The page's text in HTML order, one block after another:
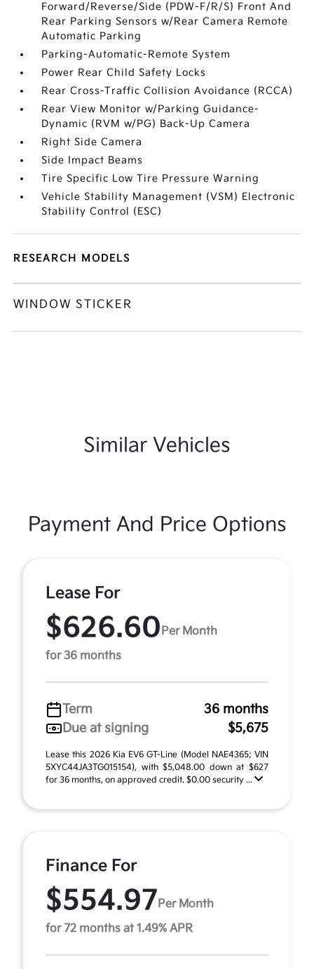
Forward/Reverse/Side (PDW-F/R/S) Front And
Rear Parking Sensors w/Rear Camera Remote
Automatic Parking
Parking-Automatic-Remote System
Power Rear Child Safety Locks
Rear Cross-Traffic Collision Avoidance (RCCA)
Rear View Monitor w/Parking Guidance-
Dynamic (RVM w/PG) Back-Up Camera
Right Side Camera
Side Impact Beams
Tire Specific Low Tire Pressure Warning
Vehicle Stability Management (VSM) Electronic
Stability Control (ESC)
RESEARCH MODELS
WINDOW STICKER
Similar Vehicles
Payment And Price Options
Lease For
$626.60 Per Month
for 36 months
Term
36 months
Due at signing
$5,675
Lease this 2026 Kia EV6 GT-Line (Model NAE4365; VIN
5XYC44JA3TG015154), with $5,048.00 down at $627
for 36 months, on approved credit. $0.00 security ...
Finance For
$554.97 Per Month
for 72 months at 1.49% APR